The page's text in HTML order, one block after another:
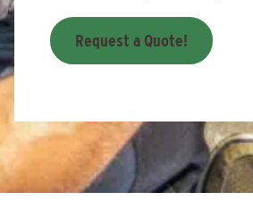
Request a Quote!